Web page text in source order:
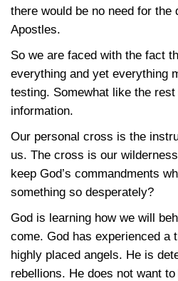
there would be no need for the
Apostles.
So we are faced with the fact
everything and yet everything
testing. Somewhat like the
information.
Our personal cross is the
us. The cross is our
keep God’s commandments
something so desperately?
God is learning how we will
come. God has experienced a
highly placed angels. He is
rebellions. He does not want